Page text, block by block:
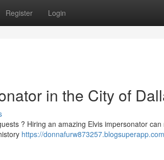
Register Login
in the City of
? Hiring an amazing Elvis impersonator
https://